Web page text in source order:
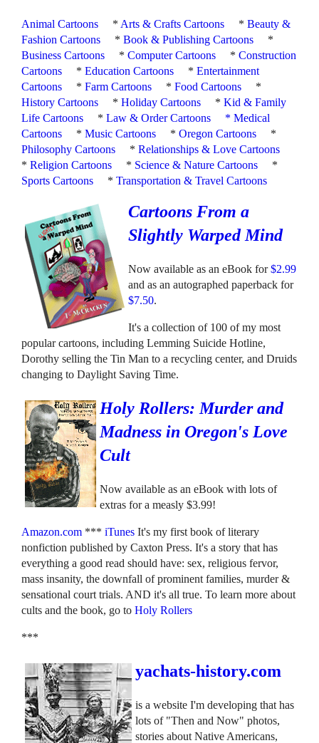
Animal Cartoons * Arts & Crafts Cartoons *Beauty &
Fashion Cartoons
*Book & Publishing Cartoons
*
Business Cartoons
*Computer Cartoons *Construction
Cartoons
*Education Cartoons *Entertainment
Cartoons
*Farm Cartoons *Food Cartoons
*
History Cartoons
*Holiday Cartoons *Kid & Family
Life Cartoons
*Law & Order Cartoons *Medical
Cartoons
*Music Cartoons *Oregon Cartoons
*
Philosophy Cartoons
*Relationships & Love Cartoons
*Religion Cartoons * Science & Nature Cartoons
*
Sports Cartoons
*Transportation & Travel Cartoons
Cartoons From a
Slightly Warped Mind
Now available as an eBook for$2.99
and as an autographed paperback for
$7.50.
It's a collection of 100 of my most
popular cartoons, including Lemming Suicide Hotline,
Dorothy selling the Tin Man to a recycling center, and Druids
changing to Daylight Saving Time.
Holy Rollers: Murder and
Madness in Oregon's Love
Cult
Now available as an eBook with lots of
extras for a measly $3.99!
Amazon.com ***iTunes It's my first book of literary
nonfiction published by Caxton Press. It's a story that has
everything a good read should have: sex, religious fervor,
mass insanity, the downfall of prominent families, murder &
sensational court trials. AND it's all true. To learn more about
cults and the book, go to Holy Rollers
***
yachats-history.com
is a website I'm developing that has
lots of "Then and Now" photos,
stories about Native Americans,